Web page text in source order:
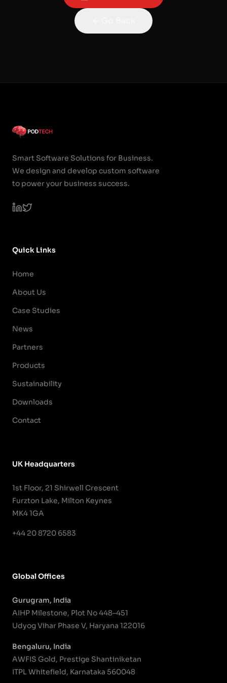
Smart Software Solutions for Business.
We design and develop custom software
to power your business success.
Quick Links
Home
About Us
Case Studies
News
Partners
Products
Sustainability
Downloads
Contact
UK Headquarters
1st Floor, 21 Shirwell Crescent
Furzton Lake, Milton Keynes
MK4 1GA
+44 20 8720 6583
Global Offices
Gurugram, India
AIHP Milestone, Plot No 448–451
Udyog Vihar Phase V, Haryana 122016
Bengaluru, India
AWFIS Gold, Prestige Shantiniketan
ITPL Whitefield, Karnataka 560048